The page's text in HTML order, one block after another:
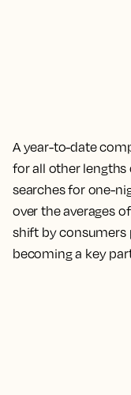
A year-to-date
for all other lengths
searches for one-
over the averages
shift by consumers
becoming a key